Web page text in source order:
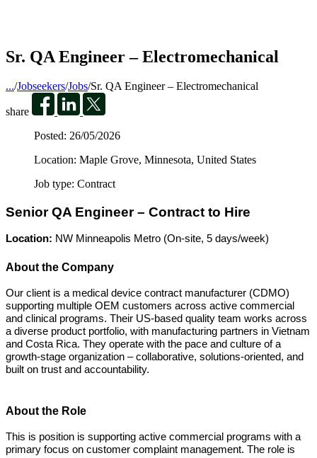
Sr. QA Engineer – Electromechanical
.../Jobseekers/Jobs/Sr. QA Engineer – Electromechanical
share
Posted: 26/05/2026
Location: Maple Grove, Minnesota, United States
Job type: Contract
Senior QA Engineer – Contract to Hire
Location: NW Minneapolis Metro (On-site, 5 days/week)
About the Company
Our client is a medical device contract manufacturer (CDMO)
supporting multiple OEM customers across active commercial
and clinical programs. Their US-based quality team works across
a diverse product portfolio, with manufacturing partners in Vietnam
and Costa Rica. They operate with the pace and culture of a
growth-stage organization – collaborative, solutions-oriented, and
built on trust and accountability.
About the Role
This is position is supporting active commercial programs with a
primary focus on customer complaint management. The role is